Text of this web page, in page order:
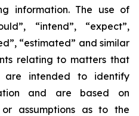
information. The use of
“intend”, “expect”,
“estimated” and similar
relating to matters that
are intended to identify
and are based on
or assumptions as to the